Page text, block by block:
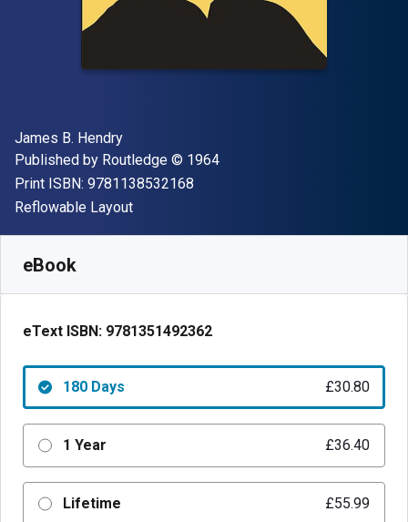
Author(s)
James B. Hendry
Publisher
Published by Routledge Copyright
© 1964
Print ISBN: 9781138532168
Format
Reflowable Layout
eBook
eText ISBN: 9781351492362
180 Days £30.80
1 Year £36.40
Lifetime £55.99